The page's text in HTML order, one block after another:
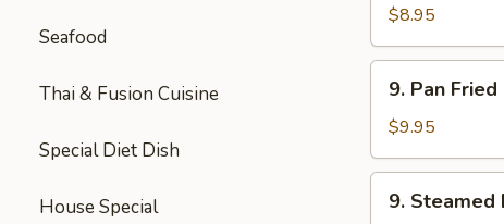
Seafood
Thai & Fusion Cuisine
Special Diet Dish
House Special
Teriyaki
(4)
$8.95
Pan
Fried
Dumpling
(8)
9. Pan
$9.95
Steamed
9. Steamed